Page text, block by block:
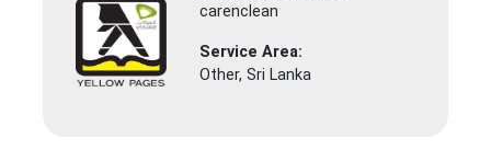
carenclean
Service Area:
Other, Sri Lanka